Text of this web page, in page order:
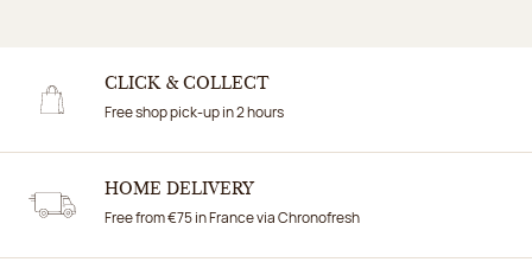
CLICK & COLLECT
Free shop pick-up in 2 hours
HOME DELIVERY
Free from €75 in France via Chronofresh